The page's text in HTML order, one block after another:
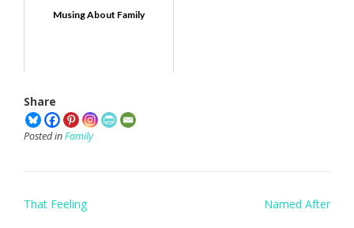
Musing About Family
Share
Posted inFamily
Post
That Feeling Named After